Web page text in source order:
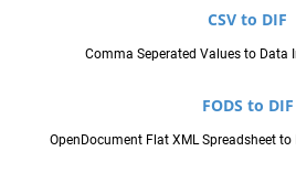
CSV to DIF
Comma Seperated Values to Data
FODS to DIF
OpenDocument Flat XML Spreadsheet